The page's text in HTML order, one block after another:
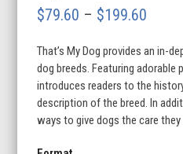
$79.60 – $199.60
That’s My Dog provides an in-
dog breeds. Featuring adorable
introduces readers to the
description of the breed. In
ways to give dogs the care they